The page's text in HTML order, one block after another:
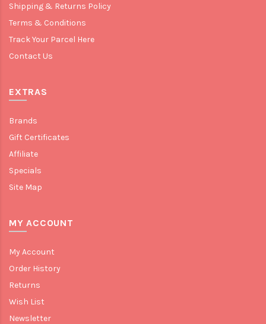
Shipping & Returns Policy
Terms & Conditions
Track Your Parcel Here
Contact Us
EXTRAS
Brands
Gift Certificates
Affiliate
Specials
Site Map
MY ACCOUNT
My Account
Order History
Returns
Wish List
Newsletter